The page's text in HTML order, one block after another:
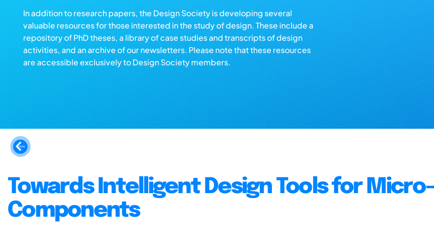
In addition to research papers, the Design Society is developing several
valuable resources for those interested in the study of design. These include a
repository of PhD theses, a library of case studies and transcripts of design
activities, and an archive of our newsletters. Please note that these resources
are accessible exclusively to Design Society members.
Towards Intelligent Design Tools for
Components